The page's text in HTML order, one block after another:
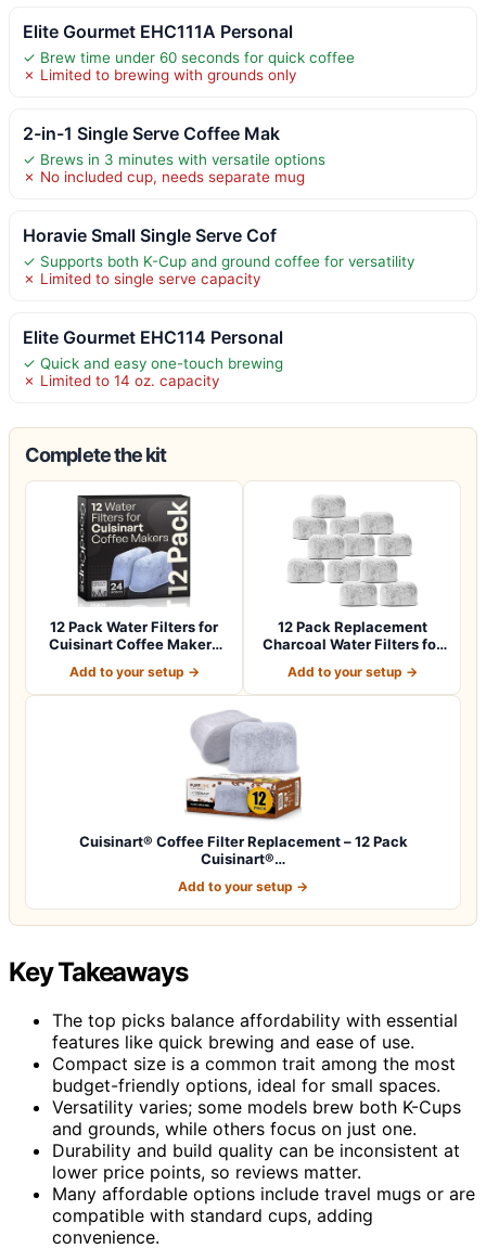
Elite Gourmet EHC111A Personal
✓ Brew time under 60 seconds for quick coffee
✗ Limited to brewing with grounds only
2-in-1 Single Serve Coffee Mak
✓ Brews in 3 minutes with versatile options
✗ No included cup, needs separate mug
Horavie Small Single Serve Cof
✓ Supports both K-Cup and ground coffee for versatility
✗ Limited to single serve capacity
Elite Gourmet EHC114 Personal
✓ Quick and easy one-touch brewing
✗ Limited to 14 oz. capacity
Complete the kit
12 Pack Water Filters for
Cuisinart Coffee Makers
Add to your setup →
12 Pack Replacement
Charcoal Water Filters for
Add to your setup →
Cuisinart® Coffee Filter Replacement – 12 Pack
Cuisinart®…
Add to your setup →
Key Takeaways
The top picks balance affordability with essential
features like quick brewing and ease of use.
Compact size is a common trait among the most
budget-friendly options, ideal for small spaces.
Versatility varies; some models brew both K-Cups
and grounds, while others focus on just one.
Durability and build quality can be inconsistent at
lower price points, so reviews matter.
Many affordable options include travel mugs or are
compatible with standard cups, adding
convenience.